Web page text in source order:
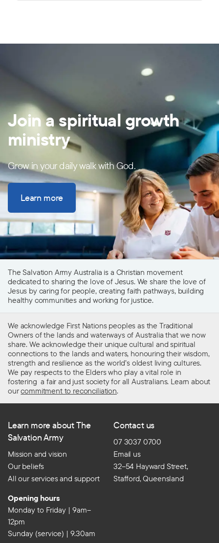
Join a spiritual growth
ministry
Grow in your daily walk with God.
Learn more
The Salvation Army Australia is a Christian movement
dedicated to sharing the love of Jesus. We share the love of
Jesus by caring for people, creating faith pathways, building
healthy communities and working for justice.
We acknowledge First Nations peoples as the Traditional
Owners of the lands and waterways of Australia that we now
share. We acknowledge their unique cultural and spiritual
connections to the lands and waters, honouring their wisdom,
strength and resilience as the world’s oldest living cultures.
We pay respects to the Elders who play a vital role in
fostering a fair and just society for all Australians. Learn about
ourcommitment to reconciliation.
Learn more about The
Salvation Army
Mission and vision
Our beliefs
All our services and support
Contact us
07 3037 0700
Email us
32–54 Hayward Street,
Stafford, Queensland
Opening hours
Monday to Friday | 9am–
12pm
Sunday (service) | 9.30am